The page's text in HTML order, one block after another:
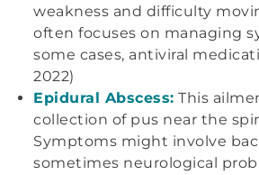
weakness and difficulty
often focuses on managing
some cases, antiviral
2022)
Epidural Abscess: This
collection of pus near the
Symptoms might involve
sometimes neurological